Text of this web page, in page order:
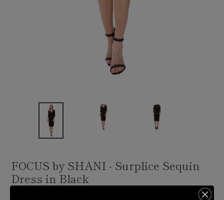
FOCUS by SHANI - Surplice Sequin
Dress in Black